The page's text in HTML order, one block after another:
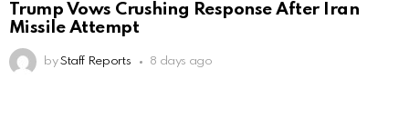
Trump Vows Crushing Response After Iran
Missile Attempt
by Staff Reports 8 days ago